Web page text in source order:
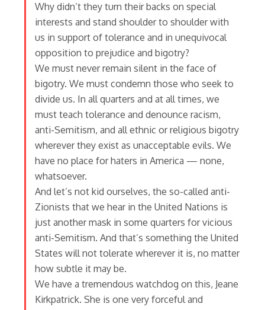
Why didn’t they turn their backs on special
interests and stand shoulder to shoulder with
us in support of tolerance and in unequivocal
opposition to prejudice and bigotry?
We must never remain silent in the face of
bigotry. We must condemn those who seek to
divide us. In all quarters and at all times, we
must teach tolerance and denounce racism,
anti-Semitism, and all ethnic or religious bigotry
wherever they exist as unacceptable evils. We
have no place for haters in America — none,
whatsoever.
And let’s not kid ourselves, the so-called anti-
Zionists that we hear in the United Nations is
just another mask in some quarters for vicious
anti-Semitism. And that’s something the United
States will not tolerate wherever it is, no matter
how subtle it may be.
We have a tremendous watchdog on this, Jeane
Kirkpatrick. She is one very forceful and